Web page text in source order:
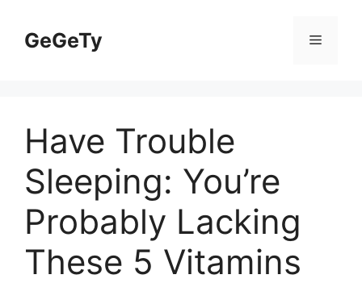
contentGeGeTy Menu
Have Trouble
Sleeping: You’re
Probably Lacking
These 5 Vitamins